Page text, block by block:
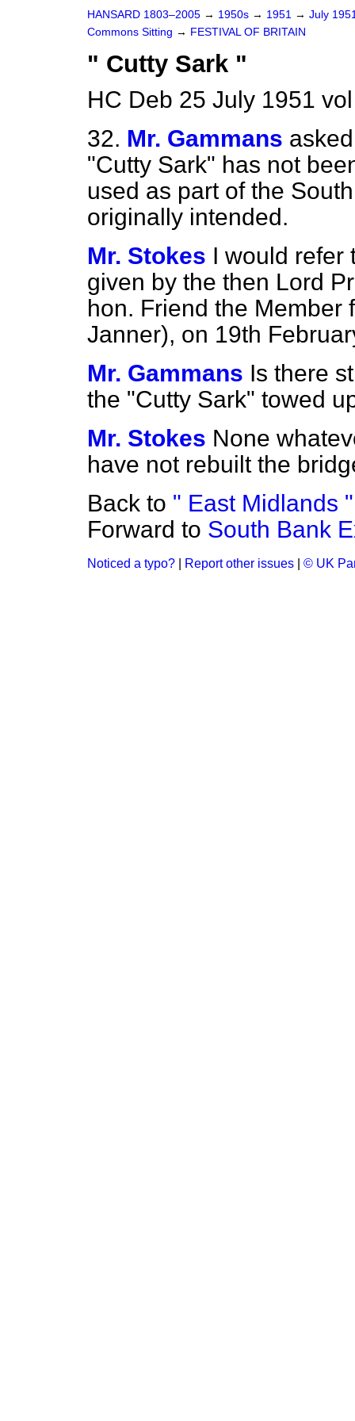
HANSARD 1803–2005 → 1950s → 1951 → July
Commons Sitting → FESTIVAL OF BRITAIN
" Cutty Sark "
HC Deb 25 July 1951
32. Mr. Gammans
"Cutty Sark" has not
used as part of the
originally intended.
Mr. Stokes I would refer
given by the then Lord
hon. Friend the Member
Janner), on 19th
Mr. Gammans Is there
the "Cutty Sark" towed
Mr. Stokes None
have not rebuilt the
Back to " East Midlands "
Forward to South Bank
Noticed a typo? Report other issues © UK